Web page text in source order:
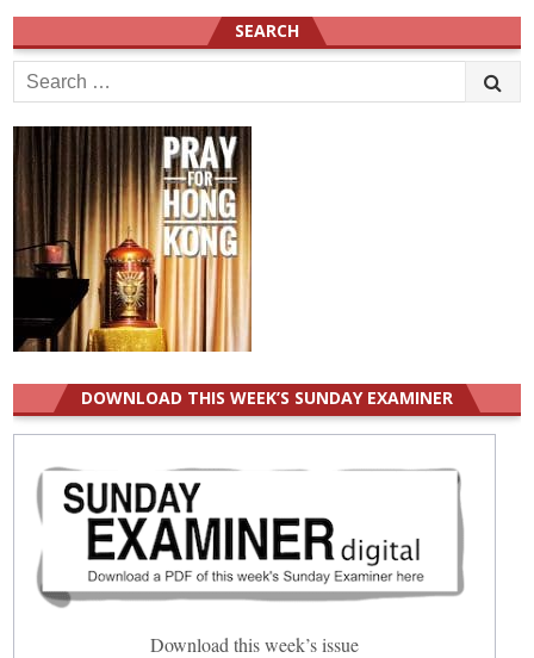
SEARCH
Search
for:
DOWNLOAD THIS WEEK’S SUNDAY EXAMINER
Download this week’s issue